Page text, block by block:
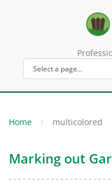
Home multicolored
Marking out